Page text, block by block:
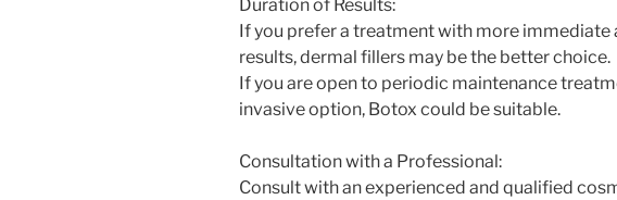
Duration of Results:
If you prefer a treatment with more immediate
results, dermal fillers may be the better choice.
If you are open to periodic maintenance
invasive option, Botox could be suitable.
Consultation with a Professional:
Consult with an experienced and qualified